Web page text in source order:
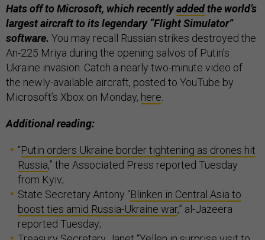
Hats off to Microsoft, which recentlyaddedthe world’s
largest aircraft to its legendary “Flight Simulator”
software. You may recall Russian strikes destroyed the
An-225 Mriya during the opening salvos of Putin’s
Ukraine invasion. Catch a nearly two-minute video of
the newly-available aircraft, posted to YouTube by
Microsoft’s Xbox on Monday, here
Additional reading:
“Putin orders Ukraine border tightening as drones hit
Russia,” the Associated Press reported Tuesday
from Kyiv;
State Secretary Antony “Blinken in Central Asia to
boost ties amid Russia-Ukraine war,” al-Jazeera
reported Tuesday;